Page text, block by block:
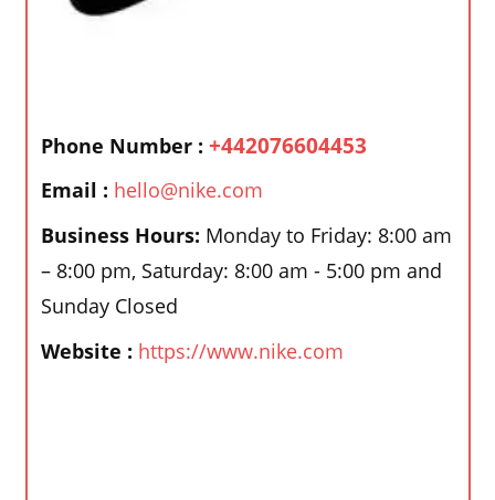
Phone Number : +442076604453
Email : hello@nike.com
Business Hours: Monday to Friday: 8:00 am
– 8:00 pm, Saturday: 8:00 am - 5:00 pm and
Sunday Closed
Website : https://www.nike.com